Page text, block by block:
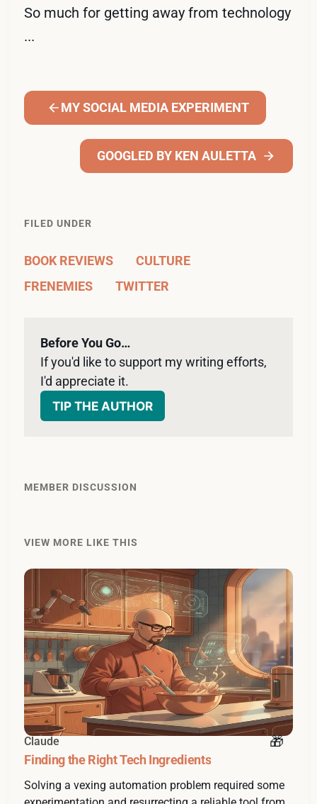
So much for getting away from technology
...
MY SOCIAL MEDIA EXPERIMENT
GOOGLED BY KEN AULETTA
FILED UNDER
BOOK REVIEWS
CULTURE
FRENEMIES
TWITTER
Before You Go…
If you'd like to support my writing efforts,
I'd appreciate it.
TIP THE AUTHOR
MEMBER DISCUSSION
VIEW MORE LIKE THIS
Claude
Finding the Right Tech Ingredients
Solving a vexing automation problem required some